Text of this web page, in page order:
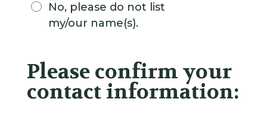
No, please do not list
my/our name(s).
Please confirm your
contact information: